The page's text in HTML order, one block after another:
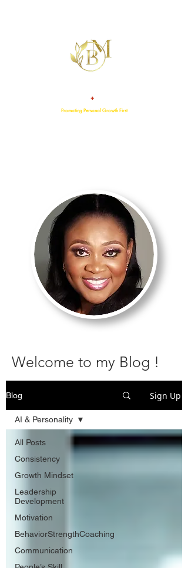
+
Promoting Personal Growth First
Welcome to my Blog !
Blog Sign Up
All Posts
Consistency
Growth Mindset
Leadership
Development
Motivation
BehaviorStrengthCoaching
Communication
AI & Personality